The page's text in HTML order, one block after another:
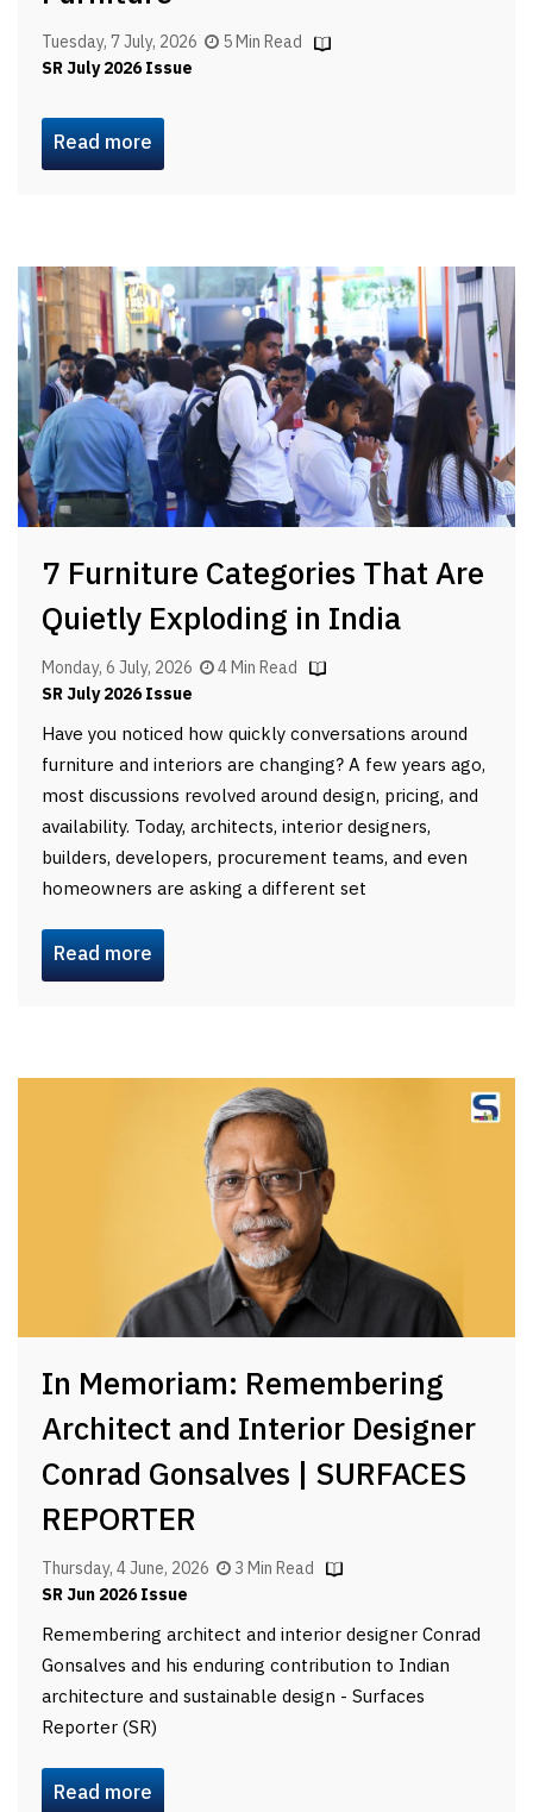
Tuesday, 7 July, 2026
5 Min Read
SR July 2026 Issue
Read more
7 Furniture Categories That Are
Quietly Exploding in India
Monday, 6 July, 2026
4 Min Read
SR July 2026 Issue
Have you noticed how quickly conversations around
furniture and interiors are changing? A few years ago,
most discussions revolved around design, pricing, and
availability. Today, architects, interior designers,
builders, developers, procurement teams, and even
homeowners are asking a different set
Read more
In Memoriam: Remembering
Architect and Interior Designer
Conrad Gonsalves | SURFACES
REPORTER
Thursday, 4 June, 2026
3 Min Read
SR Jun 2026 Issue
Remembering architect and interior designer Conrad
Gonsalves and his enduring contribution to Indian
architecture and sustainable design - Surfaces
Reporter (SR)
Read more